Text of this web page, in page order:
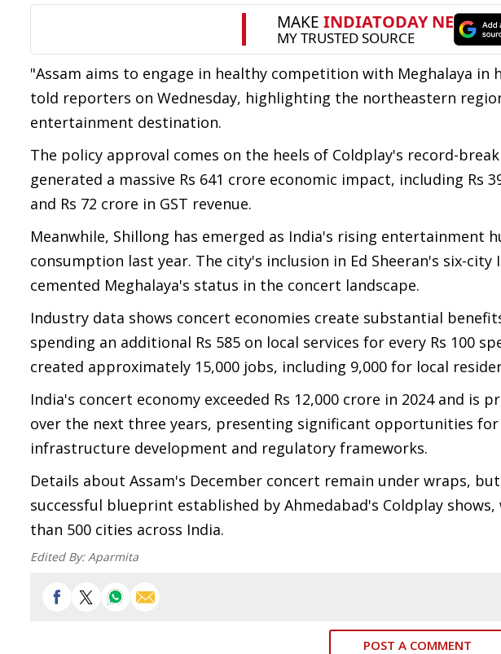
"Assam aims to engage in healthy competition with Meghalaya
told reporters on Wednesday, highlighting the northeastern
entertainment destination.
The policy approval comes on the heels of Coldplay's record-
generated a massive Rs 641 crore economic impact, including Rs
and Rs 72 crore in GST revenue.
Meanwhile, Shillong has emerged as India's rising entertainment
consumption last year. The city's inclusion in Ed Sheeran's six-
cemented Meghalaya's status in the concert landscape.
Industry data shows concert economies create substantial
spending an additional Rs 585 on local services for every Rs 100
created approximately 15,000 jobs, including 9,000 for local
India's concert economy exceeded Rs 12,000 crore in 2024 and is
over the next three years, presenting significant opportunities
infrastructure development and regulatory frameworks.
Details about Assam's December concert remain under wraps,
successful blueprint established by Ahmedabad's Coldplay
than 500 cities across India.
Edited By:Aparmita
POST A COMMENT